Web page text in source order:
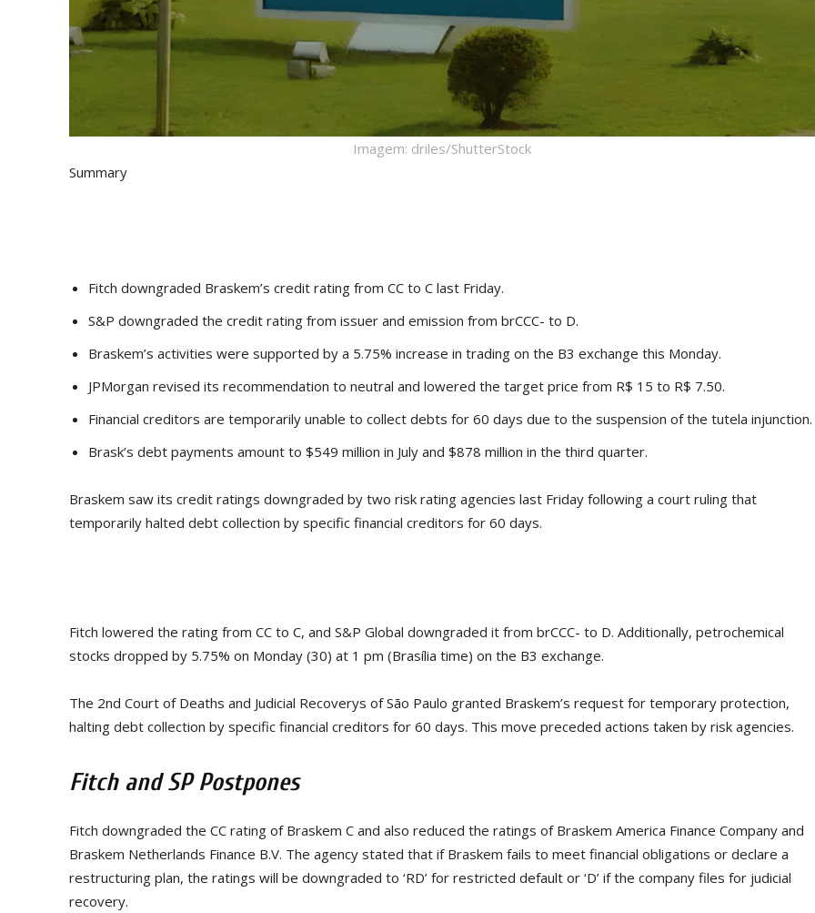
Imagem: driles/ShutterStock
Summary
Fitch downgraded Braskem’s credit rating from CC to C last Friday.
S&P downgraded the credit rating from issuer and emission from brCCC- to D.
Braskem’s activities were supported by a 5.75% increase in trading on the B3 exchange this Monday.
JPMorgan revised its recommendation to neutral and lowered the target price from R$ 15 to R$ 7.50.
Financial creditors are temporarily unable to collect debts for 60 days due to the suspension of the tutela injunction.
Brask’s debt payments amount to $549 million in July and $878 million in the third quarter.
Braskem saw its credit ratings downgraded by two risk rating agencies last Friday following a court ruling that
temporarily halted debt collection by specific financial creditors for 60 days.
Fitch lowered the rating from CC to C, and S&P Global downgraded it from brCCC- to D. Additionally, petrochemical
stocks dropped by 5.75% on Monday (30) at 1 pm (Brasília time) on the B3 exchange.
The 2nd Court of Deaths and Judicial Recoverys of São Paulo granted Braskem’s request for temporary protection,
halting debt collection by specific financial creditors for 60 days. This move preceded actions taken by risk agencies.
Fitch and SP Postpones
Fitch downgraded the CC rating of Braskem C and also reduced the ratings of Braskem America Finance Company and
Braskem Netherlands Finance B.V. The agency stated that if Braskem fails to meet financial obligations or declare a
restructuring plan, the ratings will be downgraded to ‘RD’ for restricted default or ‘D’ if the company files for judicial
recovery.